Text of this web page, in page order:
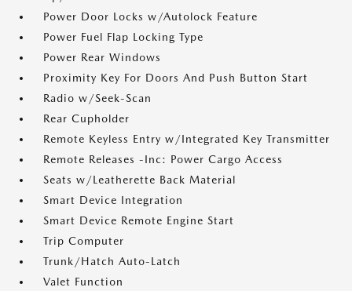
Power Door Locks w/Autolock Feature
Power Fuel Flap Locking Type
Power Rear Windows
Proximity Key For Doors And Push Button Start
Radio w/Seek-Scan
Rear Cupholder
Remote Keyless Entry w/Integrated Key Transmitter
Remote Releases -Inc: Power Cargo Access
Seats w/Leatherette Back Material
Smart Device Integration
Smart Device Remote Engine Start
Trip Computer
Trunk/Hatch Auto-Latch
Valet Function